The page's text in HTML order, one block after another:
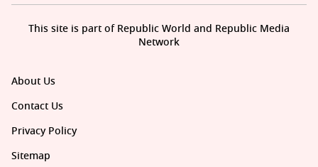
About Us
Contact Us
Privacy Policy
Sitemap
This site is part of Republic World and Republic Media
Network